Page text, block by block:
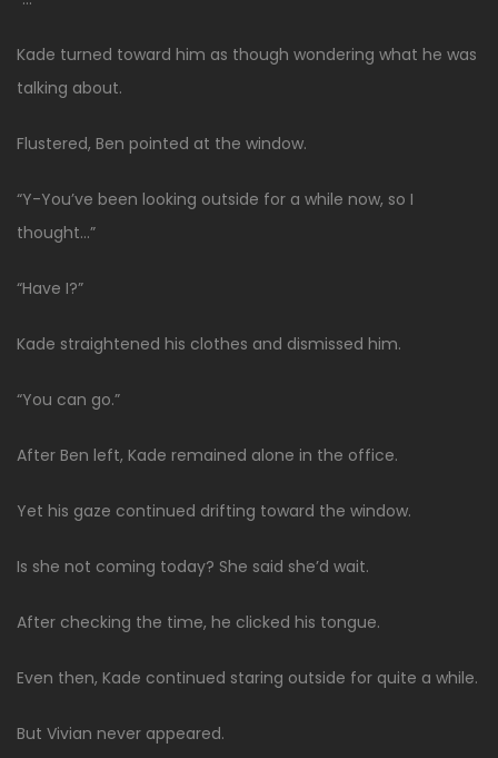
Kade turned toward him as though wondering what he was
talking about.
Flustered, Ben pointed at the window.
“Y-You’ve been looking outside for a while now, so I
thought…”
“Have I?”
Kade straightened his clothes and dismissed him.
“You can go.”
After Ben left, Kade remained alone in the office.
Yet his gaze continued drifting toward the window.
Is she not coming today? She said she’d wait.
After checking the time, he clicked his tongue.
Even then, Kade continued staring outside for quite a while.
But Vivian never appeared.